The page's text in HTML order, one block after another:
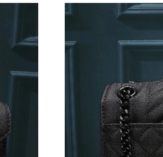
Just Sold: Bob from San Diego on May
Just Sold: George from Miami on Jul 20,
Just Sold: Bob from Paris on Jun 18,
Just Sold: Kara from Tokyo on May 16,
Just Sold: Ethan from Cleveland on May